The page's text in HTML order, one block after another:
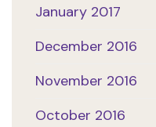
January 2017
December 2016
November 2016
October 2016